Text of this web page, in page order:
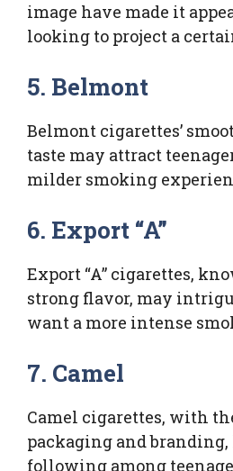
image have made it
looking to project a
5. Belmont
Belmont cigarettes’
taste may attract
milder smoking
6. Export “A”
Export “A” cigarettes,
strong flavor, may
want a more intense
7. Camel
Camel cigarettes, with
packaging and branding,
following among